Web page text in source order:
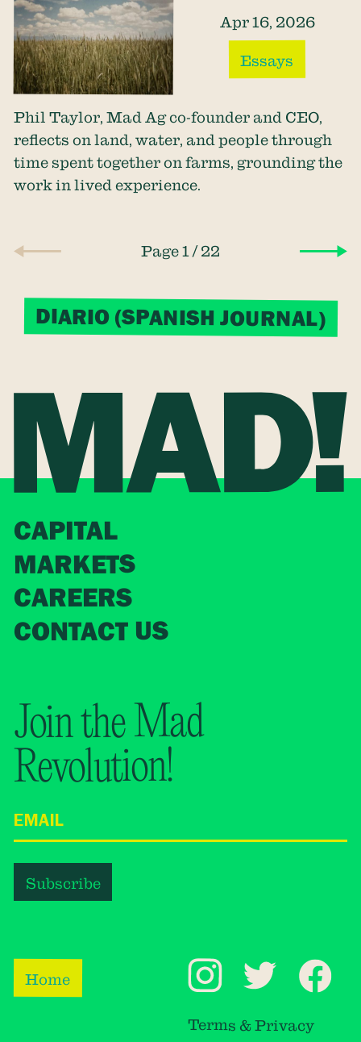
Apr 16, 2026
Essays
Phil Taylor, Mad Ag co-founder and CEO,
reflects on land, water, and people through
time spent together on farms, grounding the
work in lived experience.
Page 1 /22
DIARIO (SPANISH JOURNAL)
CAPITAL
MARKETS
CAREERS
CONTACT US
Home
Terms & Privacy
Join the Mad
Revolution!